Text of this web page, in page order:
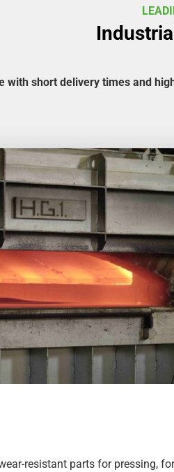
with short delivery times and
resistant parts for pressing,